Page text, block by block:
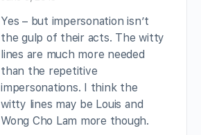
Yes – but impersonation isn’t
the gulp of their acts. The witty
lines are much more needed
than the repetitive
impersonations. I think the
witty lines may be Louis and
Wong Cho Lam more though.